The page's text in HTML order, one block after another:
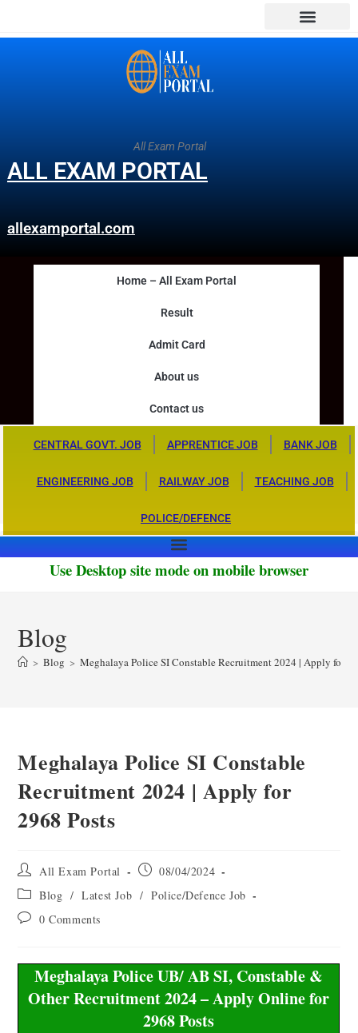
All Exam Portal
ALL EXAM PORTAL
allexamportal.com
Home – All Exam Portal
Result
Admit Card
About us
Contact us
CENTRAL GOVT. JOB APPRENTICE JOB BANK JOB
ENGINEERING JOB RAILWAY JOB TEACHING JOB
POLICE/DEFENCE
Use Desktop site mode on mobile browser
Blog
> Blog > Meghalaya Police SI Constable Recruitment 2024 | Apply for
Meghalaya Police SI Constable
Recruitment 2024 | Apply for
2968 Posts
All Exam Portal
08/04/2024
Blog / Latest Job / Police/Defence Job
0 Comments
Meghalaya Police UB/ AB SI, Constable &
Other Recruitment 2024 – Apply Online for
2968 Posts